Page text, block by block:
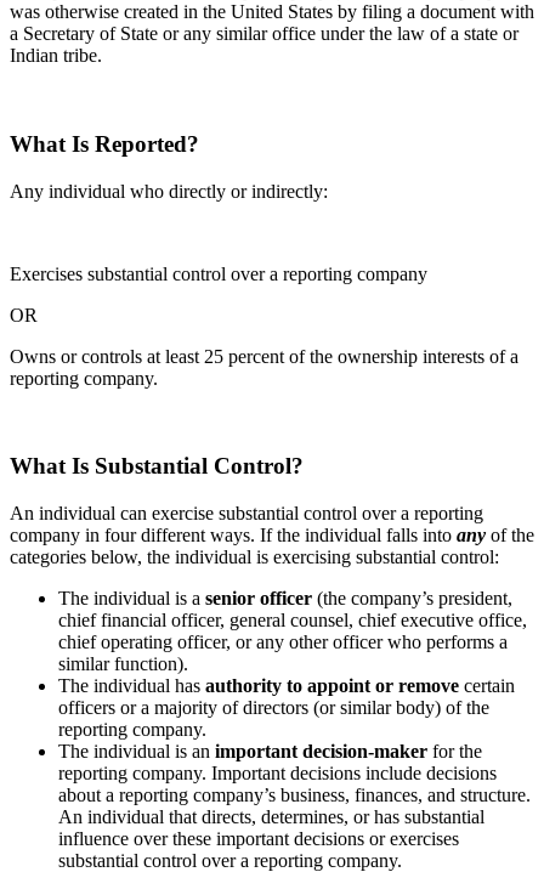
was otherwise created in the United States by filing a document with
a Secretary of State or any similar office under the law of a state or
Indian tribe.
What Is Reported?
Any individual who directly or indirectly:
Exercises substantial control over a reporting company
OR
Owns or controls at least 25 percent of the ownership interests of a
reporting company.
What Is Substantial Control?
An individual can exercise substantial control over a reporting
company in four different ways. If the individual falls into any of the
categories below, the individual is exercising substantial control:
The individual is a senior officer (the company’s president,
chief financial officer, general counsel, chief executive office,
chief operating officer, or any other officer who performs a
similar function).
The individual has authority to appoint or remove certain
officers or a majority of directors (or similar body) of the
reporting company.
The individual is an important decision-maker for the
reporting company. Important decisions include decisions
about a reporting company’s business, finances, and structure.
An individual that directs, determines, or has substantial
influence over these important decisions or exercises
substantial control over a reporting company.